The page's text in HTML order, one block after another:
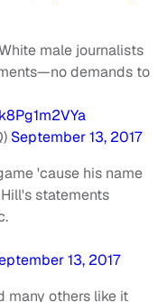
male journalists
demands to
September 13, 2017
'cause his name
statements
13, 2017
many others like it